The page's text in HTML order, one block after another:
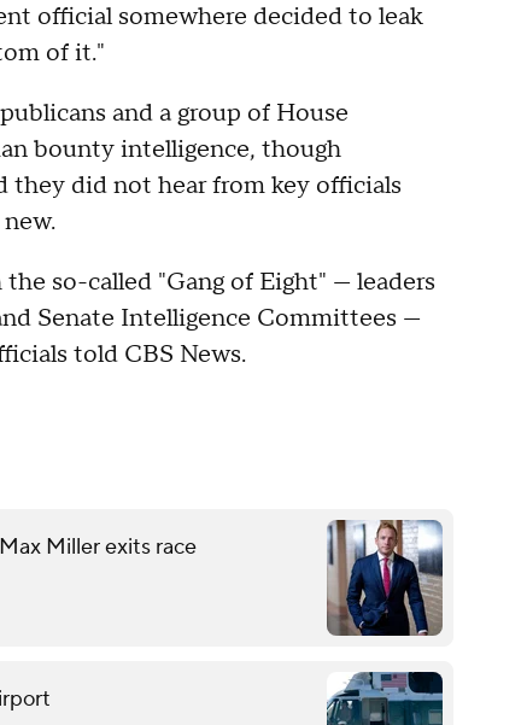
official somewhere decided to leak
of it."
and a group of House
bounty intelligence, though
they did not hear from key officials
so-called "Gang of Eight" — leaders
Senate Intelligence Committees —
told CBS News.
Miller exits race